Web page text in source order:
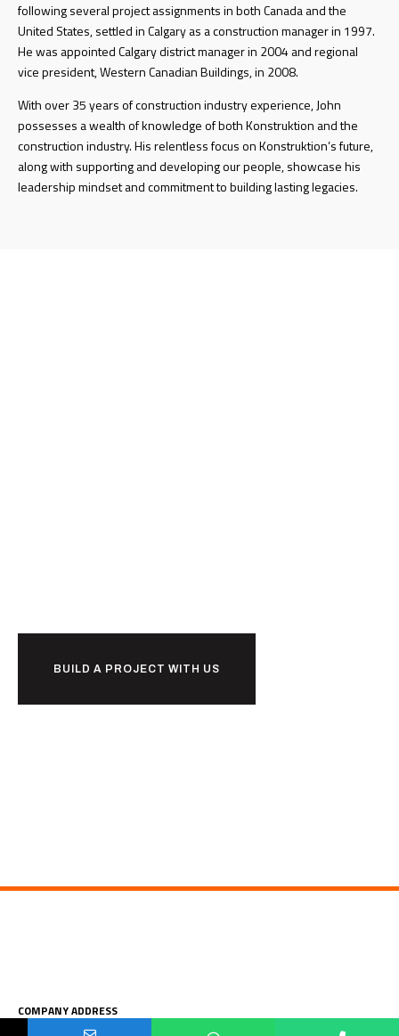
following several project assignments in both Canada and the
United States, settled in Calgary as a construction manager in 1997.
He was appointed Calgary district manager in 2004 and regional
vice president, Western Canadian Buildings, in 2008.
With over 35 years of construction industry experience, John
possesses a wealth of knowledge of both Konstruktion and the
construction industry. His relentless focus on Konstruktion’s future,
along with supporting and developing our people, showcase his
leadership mindset and commitment to building lasting legacies.
BUILD A PROJECT WITH US
COMPANY ADDRESS